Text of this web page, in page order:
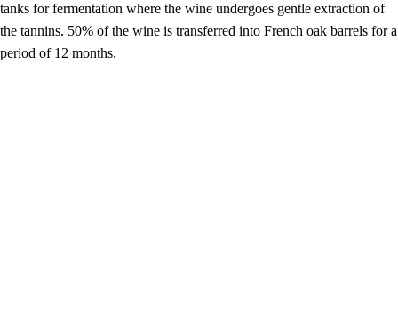
tanks for fermentation where the wine undergoes gentle extraction of
the tannins. 50% of the wine is transferred into French oak barrels for a
period of 12 months.